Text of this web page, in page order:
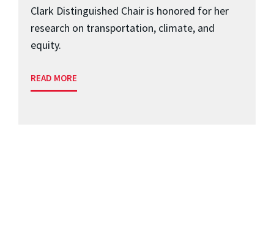
Clark Distinguished Chair is honored for her
research on transportation, climate, and
equity.
READ MORE